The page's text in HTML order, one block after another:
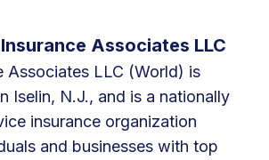
Associates LLC
Associates LLC (World) is
Iselin, N.J., and is a nationally
insurance organization
and businesses with top